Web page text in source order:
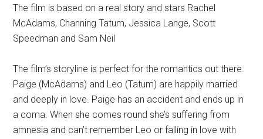
The film is based on a real story and stars Rachel
McAdams, Channing Tatum, Jessica Lange, Scott
Speedman and Sam Neil
The film’s storyline is perfect for the romantics out there.
Paige (McAdams) and Leo (Tatum) are happily married
and deeply in love. Paige has an accident and ends up in
a coma. When she comes round she’s suffering from
amnesia and can’t remember Leo or falling in love with